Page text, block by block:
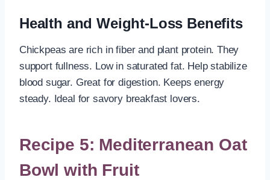
Health and Weight-Loss Benefits
Chickpeas are rich in fiber and plant protein. They
support fullness. Low in saturated fat. Help stabilize
blood sugar. Great for digestion. Keeps energy
steady. Ideal for savory breakfast lovers.
Recipe 5: Mediterranean Oat
Bowl with Fruit